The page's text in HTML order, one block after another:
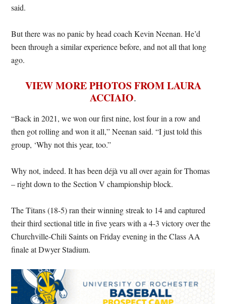
said.
But there was no panic by head coach Kevin Neenan. He’d
been through a similar experience before, and not all that long
ago.
VIEW MORE PHOTOS FROM LAURA
ACCIAIO.
“Back in 2021, we won our first nine, lost four in a row and
then got rolling and won it all,” Neenan said. “I just told this
group, ‘Why not this year, too.”
Why not, indeed. It has been déjà vu all over again for Thomas
– right down to the Section V championship block.
The Titans (18-5) ran their winning streak to 14 and captured
their third sectional title in five years with a 4-3 victory over the
Churchville-Chili Saints on Friday evening in the Class AA
finale at Dwyer Stadium.